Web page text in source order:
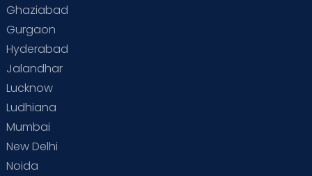
Vaccination
Ghaziabad
Gurgaon
Hyderabad
Jalandhar
Lucknow
Ludhiana
Mumbai
New Delhi
Noida